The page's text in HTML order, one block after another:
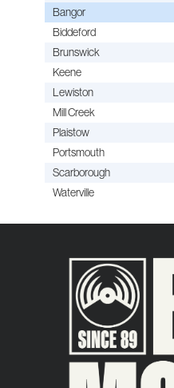
Bangor
Biddeford
Brunswick
Keene
Lewiston
Mill Creek
Plaistow
Portsmouth
Scarborough
Waterville